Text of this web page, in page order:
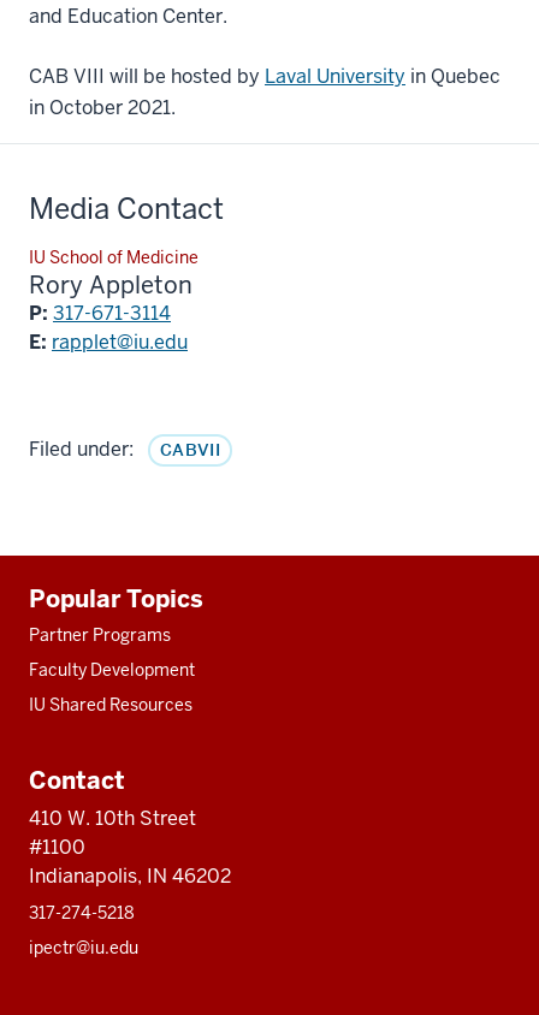
and Education Center.
CAB VIII will be hosted by Laval University in Quebec
in October 2021.
Media Contact
IU School of Medicine
Rory Appleton
P: 317-671-3114
E: rapplet@iu.edu
Filed under: CABVII
resources
Popular Topics
Partner Programs
Faculty Development
IU Shared Resources
Contact
410 W. 10th Street
#1100
Indianapolis, IN 46202
317-274-5218
ipectr@iu.edu